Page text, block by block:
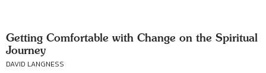
Getting Comfortable with Change on the Spiritual
Journey
DAVID LANGNESS